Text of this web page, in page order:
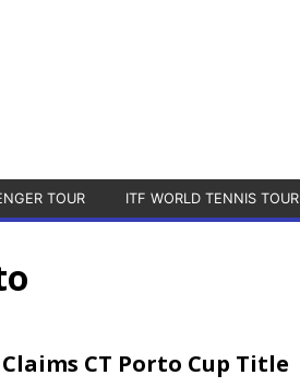
TOUR ITF WORLD TENNIS TOUR
CT Porto Cup Title